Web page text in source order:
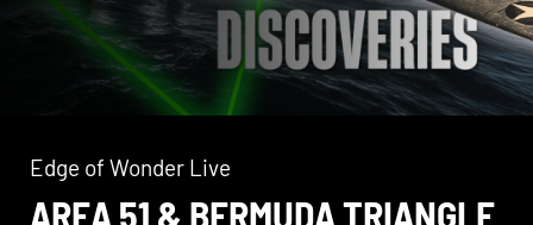
Edge of Wonder Live
AREA 51 & BERMUDA TRIANGLE